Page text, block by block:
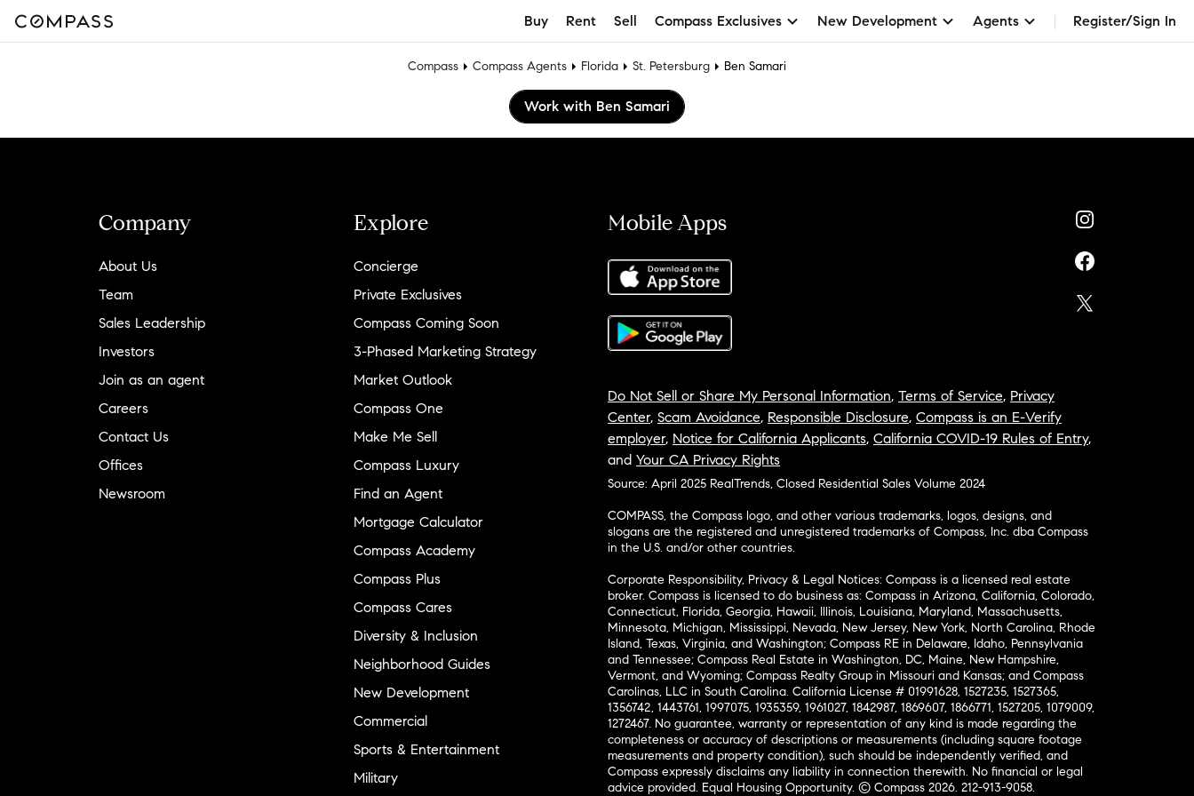
Buy Rent Sell Compass Exclusives New Development Agents Register/Sign In
Compass Compass Agents Florida St. Petersburg Ben Samari
Work with Ben Samari
Company
About Us
Team
Sales Leadership
Investors
Join as an agent
Careers
Contact Us
Offices
Newsroom
Explore
Concierge
Private Exclusives
Compass Coming Soon
3-Phased Marketing Strategy
Market Outlook
Compass One
Make Me Sell
Compass Luxury
Find an Agent
Mortgage Calculator
Compass Academy
Compass Plus
Compass Cares
Diversity & Inclusion
Neighborhood Guides
New Development
Commercial
Sports & Entertainment
Military
Mobile Apps
Do Not Sell or Share My Personal Information, Terms of Service, Privacy
Center, Scam Avoidance, Responsible Disclosure, Compass is an E-Verify
employer, Notice for California Applicants, California COVID-19 Rules of Entry,
and Your CA Privacy Rights
Source: April 2025 RealTrends, Closed Residential Sales Volume 2024
COMPASS, the Compass logo, and other various trademarks, logos, designs, and
slogans are the registered and unregistered trademarks of Compass, Inc. dba Compass
in the U.S. and/or other countries.
Corporate Responsibility, Privacy & Legal Notices: Compass is a licensed real estate
broker. Compass is licensed to do business as: Compass in Arizona, California, Colorado,
Connecticut, Florida, Georgia, Hawaii, Illinois, Louisiana, Maryland, Massachusetts,
Minnesota, Michigan, Mississippi, Nevada, New Jersey, New York, North Carolina, Rhode
Island, Texas, Virginia, and Washington; Compass RE in Delaware, Idaho, Pennsylvania
and Tennessee; Compass Real Estate in Washington, DC, Maine, New Hampshire,
Vermont, and Wyoming; Compass Realty Group in Missouri and Kansas; and Compass
Carolinas, LLC in South Carolina. California License # 01991628, 1527235, 1527365,
1356742, 1443761, 1997075, 1935359, 1961027, 1842987, 1869607, 1866771, 1527205, 1079009,
1272467. No guarantee, warranty or representation of any kind is made regarding the
completeness or accuracy of descriptions or measurements (including square footage
measurements and property condition), such should be independently verified, and
Compass expressly disclaims any liability in connection therewith. No financial or legal
advice provided. Equal Housing Opportunity. © Compass 2026. 212-913-9058.